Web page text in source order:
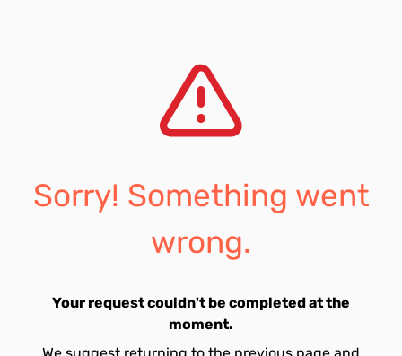
Sorry! Something went
wrong.
Your request couldn't be completed at the
moment.